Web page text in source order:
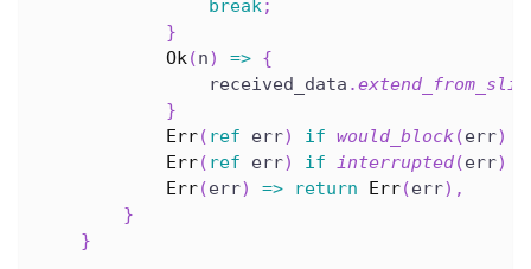
break ;
}
Ok (n) => {
                received_data
.
}
Err( ref err) if would_block(err)
Err( ref err) if interrupted(err)
Err(err) => return Err(err) ,
}
}